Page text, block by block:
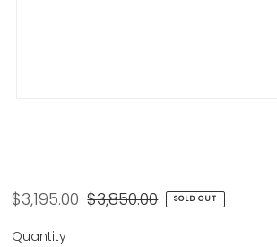
$3,195.00 $3,850.00 SOLD OUT
Quantity